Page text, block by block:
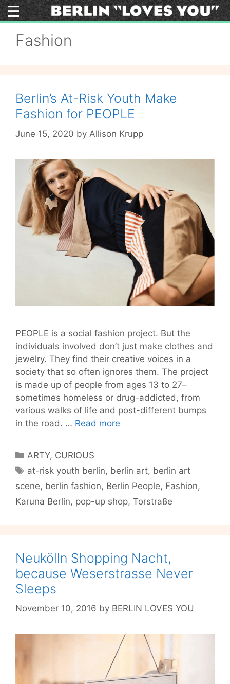
Skip
to
Fashion
Berlin’s At-Risk Youth Make
Fashion for PEOPLE
June 15, 2020 by Allison Krupp
PEOPLE is a social fashion project. But the
individuals involved don’t just make clothes and
jewelry. They find their creative voices in a
society that so often ignores them. The project
is made up of people from ages 13 to 27–
sometimes homeless or drug-addicted, from
various walks of life and post-different bumps
in the road. … Read more
Make
Fashion
for
Categories
ARTY, CURIOUS
Tags
at-risk youth berlin, berlin art, berlin art
scene, berlin fashion, Berlin People, Fashion,
Karuna Berlin, pop-up shop, Torstraße
Neukölln Shopping Nacht,
because Weserstrasse Never
Sleeps
November 10, 2016 by BERLIN LOVES YOU